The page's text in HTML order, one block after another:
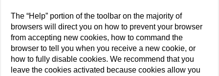
The “Help” portion of the toolbar on the majority of
browsers will direct you on how to prevent your browser
from accepting new cookies, how to command the
browser to tell you when you receive a new cookie, or
how to fully disable cookies. We recommend that you
leave the cookies activated because cookies allow you